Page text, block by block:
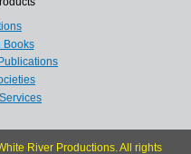
Books
River Productions. All rights